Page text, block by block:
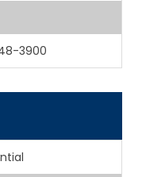
3900